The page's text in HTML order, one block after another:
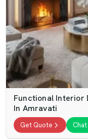
Functional Interior
In Amravati
Get Quote